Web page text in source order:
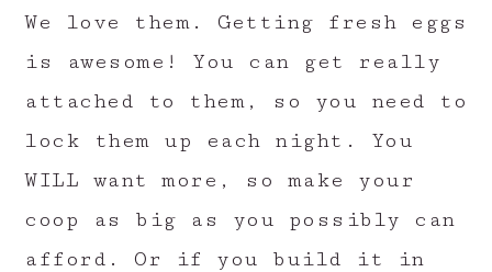
We love them. Getting fresh eggs
is awesome! You can get really
attached to them, so you need to
lock them up each night. You
WILL want more, so make your
coop as big as you possibly can
afford. Or if you build it in